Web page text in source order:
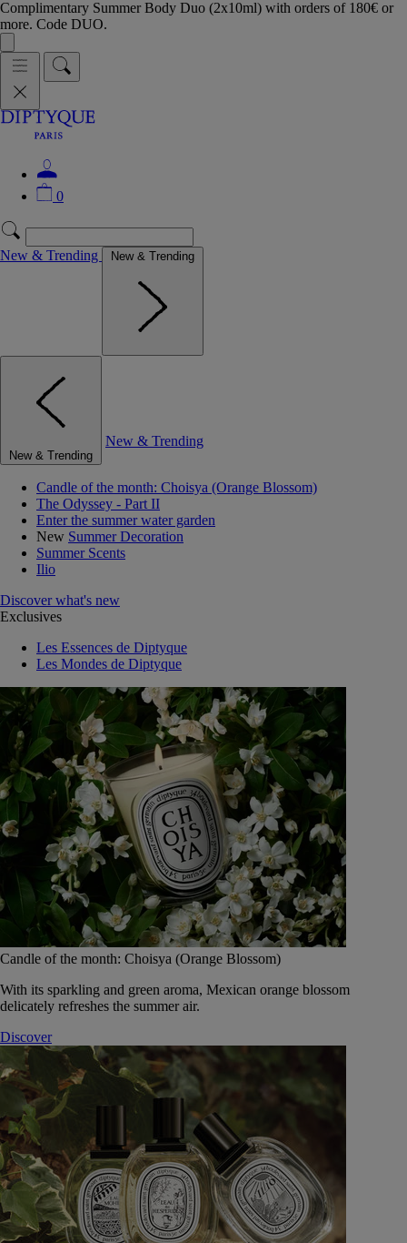
Complimentary Summer Body Duo (2x10ml) with orders of 180€ or
more. Code DUO.
0
New & Trending New & Trending
New & Trending
New & Trending
Candle of the month: Choisya (Orange Blossom)
The Odyssey - Part II
Enter the summer water garden
New Summer Decoration
Summer Scents
Ilio
Discover what's new
Exclusives
Les Essences de Diptyque
Les Mondes de Diptyque
Candle of the month: Choisya (Orange Blossom)
With its sparkling and green aroma, Mexican orange blossom
delicately refreshes the summer air.
Discover